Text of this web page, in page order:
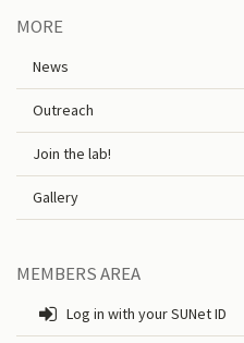
MORE
News
Outreach
Join the lab!
Gallery
MEMBERS AREA
Log in with your SUNet ID